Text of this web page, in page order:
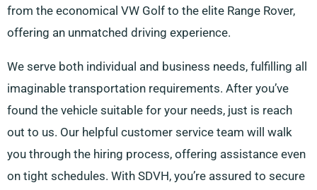
from the economical VW Golf to the elite Range Rover,
offering an unmatched driving experience.
We serve both individual and business needs, fulfilling all
imaginable transportation requirements. After you’ve
found the vehicle suitable for your needs, just is reach
out to us. Our helpful customer service team will walk
you through the hiring process, offering assistance even
on tight schedules. With SDVH, you’re assured to secure